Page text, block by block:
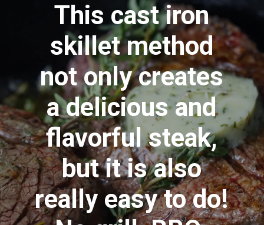
This cast iron
skillet method
not only creates
a delicious and
flavorful steak,
but it is also
really easy to do!